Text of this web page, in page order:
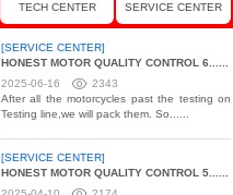
TECH CENTER SERVICE CENTER
[SERVICE CENTER]
HONEST MOTOR QUALITY CONTROL 6......
2025-06-16
2343
After all the motorcycles past the testing on
Testing line,we will pack them. So......
[SERVICE CENTER]
HONEST MOTOR QUALITY CONTROL 5......